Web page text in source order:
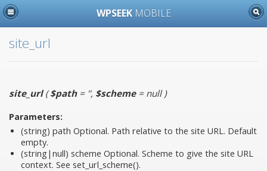
WPSEEK MOBILE
site_url
site_url($path= '', $scheme= null)
Parameters:
(string) path Optional. Path relative to the site URL. Default
empty.
(string|null) scheme Optional. Scheme to give the site URL
context. See set_url_scheme().